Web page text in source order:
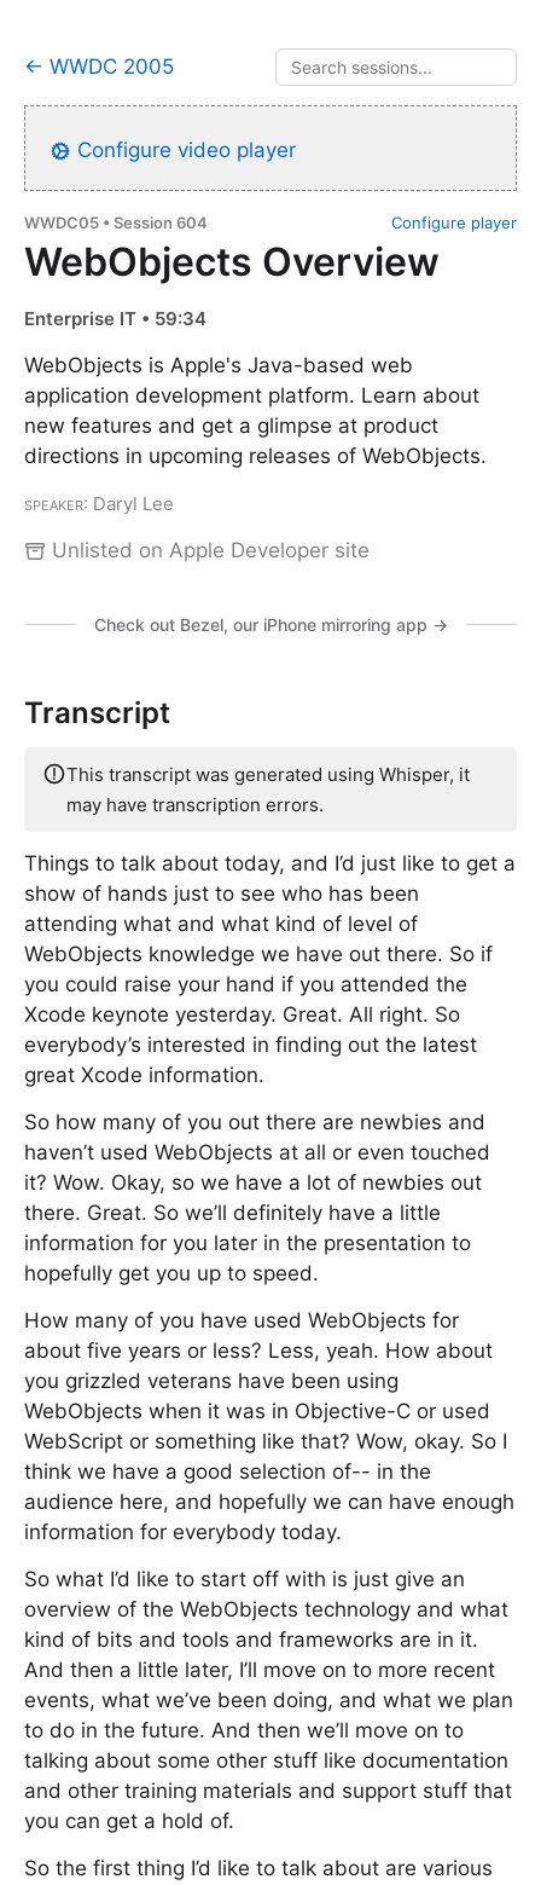
← WWDC 2005
Configure video player
Configure player
WWDC05 • Session 604
WebObjects Overview
Enterprise IT • 59:34
WebObjects is Apple's Java-based web
application development platform. Learn about
new features and get a glimpse at product
directions in upcoming releases of WebObjects.
Speaker: Daryl Lee
Unlisted on Apple Developer site
Check out Bezel, our iPhone mirroring app →
Transcript
This transcript was generated using Whisper, it
may have transcription errors.
Things to talk about today, and I’d just like to get a
show of hands just to see who has been
attending what and what kind of level of
WebObjects knowledge we have out there. So if
you could raise your hand if you attended the
Xcode keynote yesterday. Great. All right. So
everybody’s interested in finding out the latest
great Xcode information.
So how many of you out there are newbies and
haven’t used WebObjects at all or even touched
it? Wow. Okay, so we have a lot of newbies out
there. Great. So we’ll definitely have a little
information for you later in the presentation to
hopefully get you up to speed.
How many of you have used WebObjects for
about five years or less? Less, yeah. How about
you grizzled veterans have been using
WebObjects when it was in Objective-C or used
WebScript or something like that? Wow, okay. So I
think we have a good selection of-- in the
audience here, and hopefully we can have enough
information for everybody today.
So what I’d like to start off with is just give an
overview of the WebObjects technology and what
kind of bits and tools and frameworks are in it.
And then a little later, I’ll move on to more recent
events, what we’ve been doing, and what we plan
to do in the future. And then we’ll move on to
talking about some other stuff like documentation
and other training materials and support stuff that
you can get a hold of.
So the first thing I’d like to talk about are various